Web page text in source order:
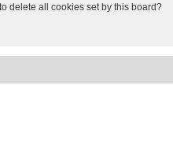
delete all cookies set by this board?